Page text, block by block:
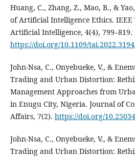
Huang, C., Zhang, Z., Mao, B., &
of Artificial Intelligence Ethics. IEEE
Artificial Intelligence, 4(4), 799–819.
https://doi.org/10.1109/
John-Nsa, C., Onyebueke, V., &
Trading and Urban Distortion:
Management Approaches from
in Enugu City, Nigeria. Journal of
Affairs, 7(2). https://doi.org/
John-Nsa, C., Onyebueke, V., &
Trading and Urban Distortion: